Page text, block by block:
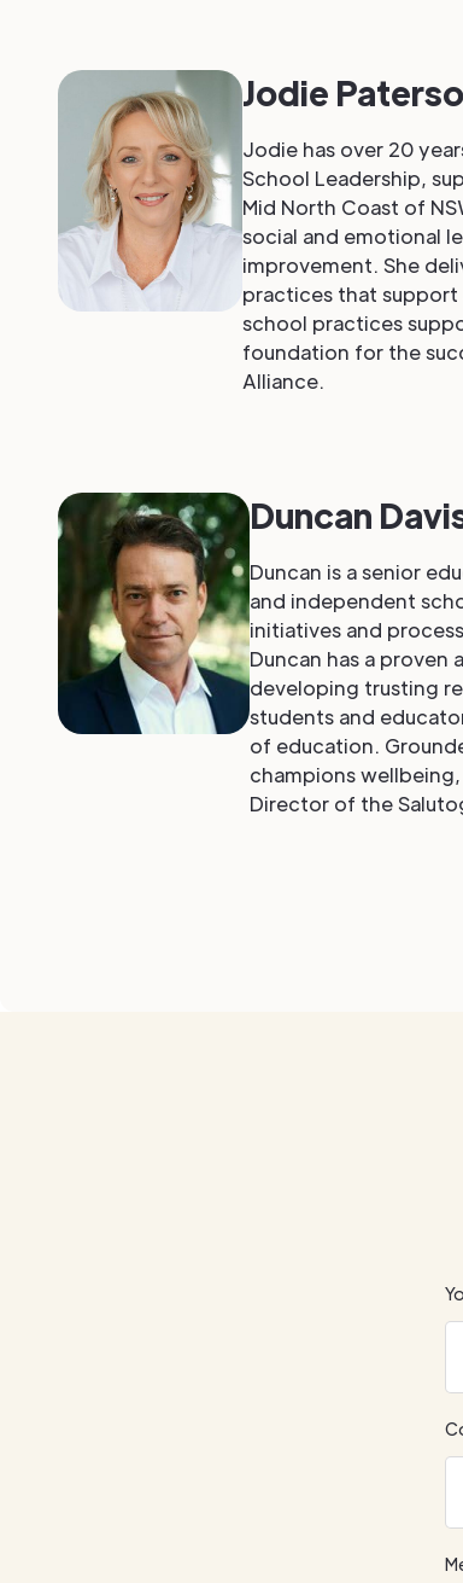
Jodie
Jodie has over 20
School Leadership,
Mid North Coast of
social and emotional
improvement. She
practices that support
school practices
foundation for the
Alliance.
Duncan
Duncan is a senior
and independent
initiatives and
Duncan has a
developing trusting
students and
of education.
champions
Director of the